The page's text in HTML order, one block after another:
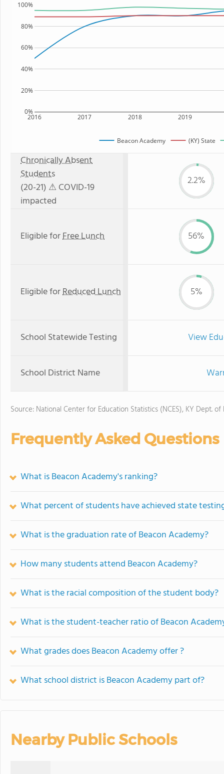
2016 2017 2018 2019
0%
20%
40%
60%
80%
100%
Beacon Academy (KY) State
Chronically Absent
Students
(20-21) ⚠ COVID-19
impacted
2.2%
Eligible forFree Lunch 56%
Eligible forReduced Lunch 5%
School Statewide Testing View
School District Name
Source: National Center for Education Statistics (NCES), KY Dept. of
Frequently Asked Questions
What is Beacon Academy's ranking?
What percent of students have achieved state
What is the graduation rate of Beacon Academy?
How many students attend Beacon Academy?
What is the racial composition of the student body?
What is the student-teacher ratio of Beacon
What grades does Beacon Academy offer ?
What school district is Beacon Academy part of?
Nearby Public Schools